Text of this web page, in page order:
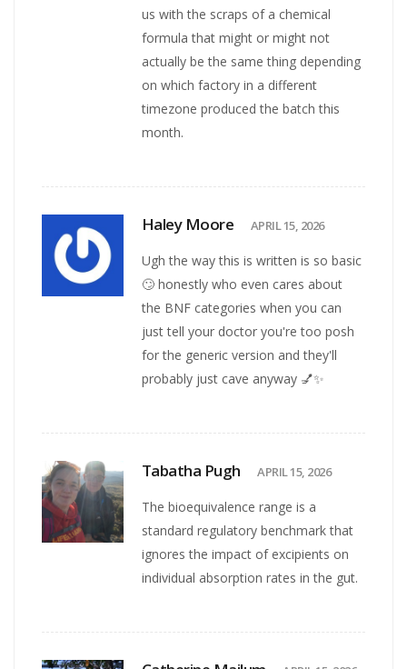
us with the scraps of a chemical
formula that might or might not
actually be the same thing depending
on which factory in a different
timezone produced the batch this
month.
Haley Moore APRIL 15, 2026
Ugh the way this is written is so basic
🙄 honestly who even cares about
the BNF categories when you can
just tell your doctor you're too posh
for the generic version and they'll
probably just cave anyway 💅✨
Tabatha Pugh APRIL 15, 2026
The bioequivalence range is a
standard regulatory benchmark that
ignores the impact of excipients on
individual absorption rates in the gut.